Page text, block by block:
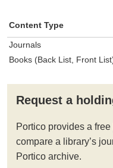
Content Type
Journals
Books (Back List, Front
Request a
Portico provides a free
compare a library’s
Portico archive.